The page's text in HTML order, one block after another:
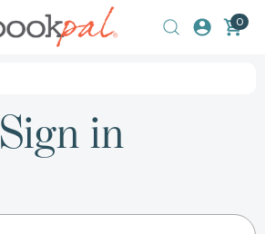
0
Sign in